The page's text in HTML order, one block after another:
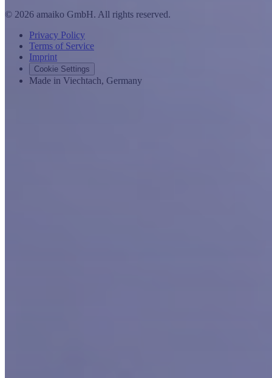
© 2026 amaiko GmbH. All rights reserved.
Privacy Policy
Terms of Service
Imprint
Cookie Settings
Made in Viechtach, Germany